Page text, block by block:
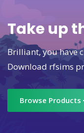
Take up
Brilliant, you have
Download rfsims
Browse Products